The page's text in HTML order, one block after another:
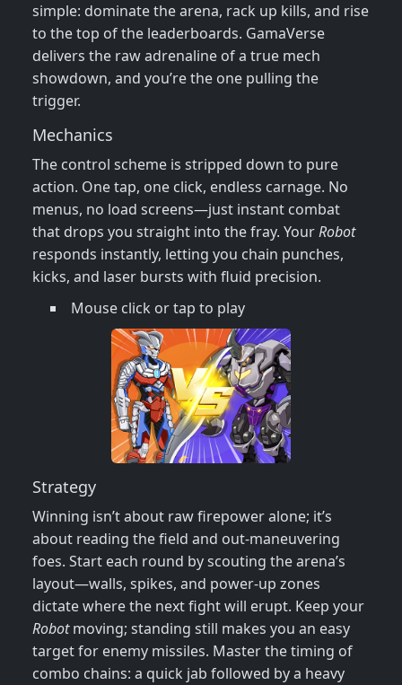
simple: dominate the arena, rack up kills, and rise
to the top of the leaderboards. GamaVerse
delivers the raw adrenaline of a true mech
showdown, and you’re the one pulling the
trigger.
Mechanics
The control scheme is stripped down to pure
action. One tap, one click, endless carnage. No
menus, no load screens—just instant combat
that drops you straight into the fray. YourRobot
responds instantly, letting you chain punches,
kicks, and laser bursts with fluid precision.
Mouse click or tap to play
Strategy
Winning isn’t about raw firepower alone; it’s
about reading the field and out‑maneuvering
foes. Start each round by scouting the arena’s
layout—walls, spikes, and power‑up zones
dictate where the next fight will erupt. Keep your
Robotmoving; standing still makes you an easy
target for enemy missiles. Master the timing of
combo chains: a quick jab followed by a heavy